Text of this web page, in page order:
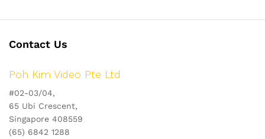
Contact Us
Poh Kim Video Pte Ltd
#02-03/04,
65 Ubi Crescent,
Singapore 408559
(65) 6842 1288